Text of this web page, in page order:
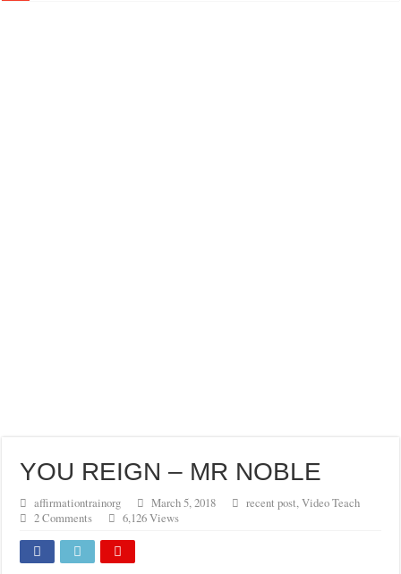
YOU REIGN – MR NOBLE
affirmationtrainorg March 5, 2018 recent post,Video Teach
2 Comments
6,126 Views